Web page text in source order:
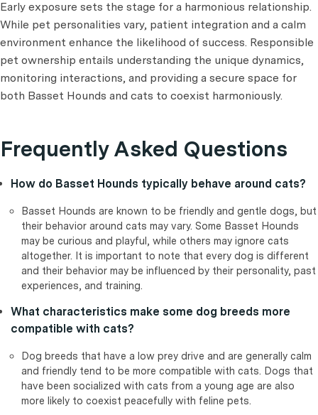
Early exposure sets the stage for a harmonious relationship.
While pet personalities vary, patient integration and a calm
environment enhance the likelihood of success. Responsible
pet ownership entails understanding the unique dynamics,
monitoring interactions, and providing a secure space for
both Basset Hounds and cats to coexist harmoniously.
Frequently Asked Questions
How do Basset Hounds typically behave around cats?
Basset Hounds are known to be friendly and gentle dogs, but
their behavior around cats may vary. Some Basset Hounds
may be curious and playful, while others may ignore cats
altogether. It is important to note that every dog is different
and their behavior may be influenced by their personality, past
experiences, and training.
What characteristics make some dog breeds more
compatible with cats?
Dog breeds that have a low prey drive and are generally calm
and friendly tend to be more compatible with cats. Dogs that
have been socialized with cats from a young age are also
more likely to coexist peacefully with feline pets.